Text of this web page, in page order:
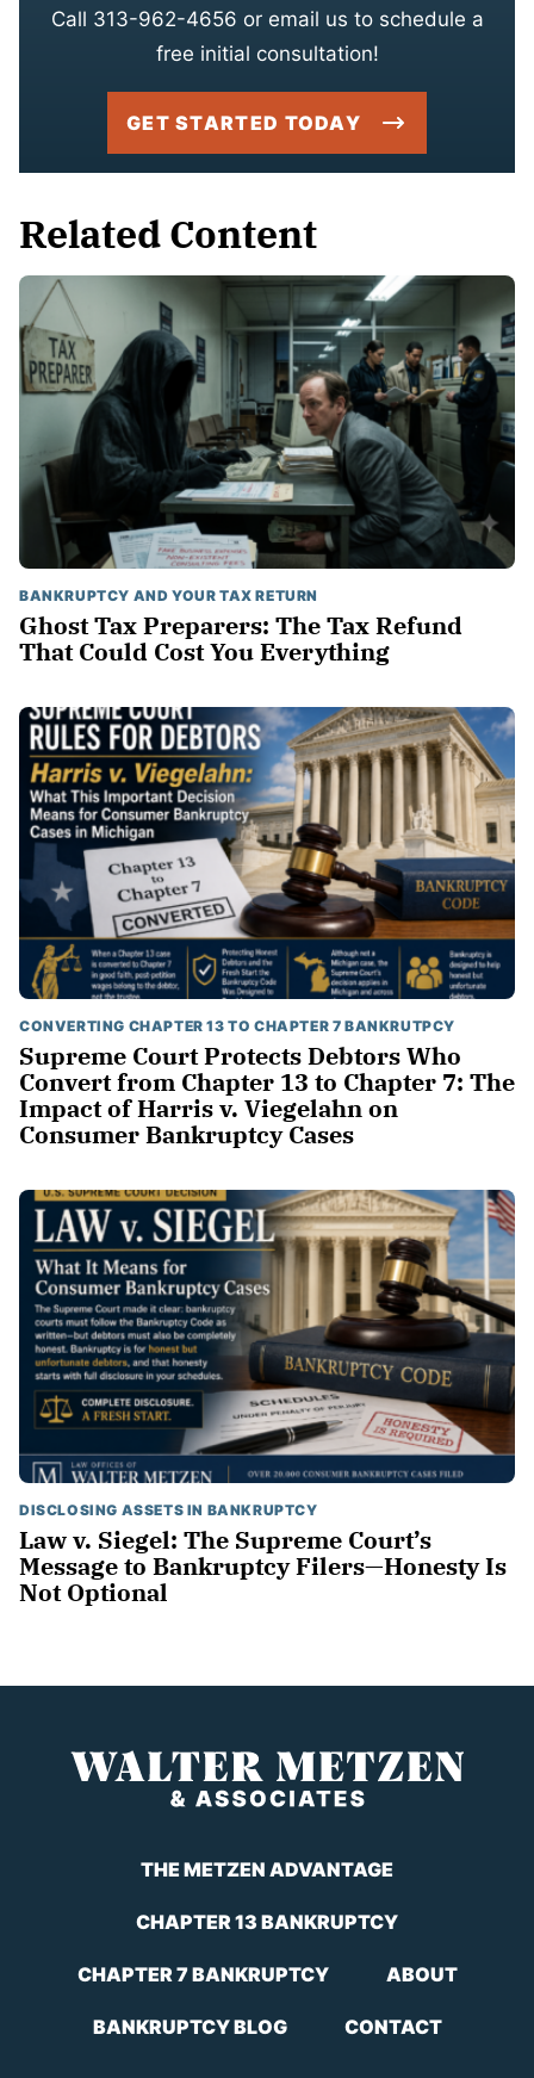
Call 313-962-4656 or email us to schedule a
free initial consultation!
GET STARTED TODAY
Related Content
BANKRUPTCY AND YOUR TAX RETURN
Ghost Tax Preparers: The Tax Refund
That Could Cost You Everything
CONVERTING CHAPTER 13 TO CHAPTER 7 BANKRUTPCY
Supreme Court Protects Debtors Who
Convert from Chapter 13 to Chapter 7: The
Impact of Harris v. Viegelahn on
Consumer Bankruptcy Cases
DISCLOSING ASSETS IN BANKRUPTCY
Law v. Siegel: The Supreme Court’s
Message to Bankruptcy Filers—Honesty Is
Not Optional
THE METZEN ADVANTAGE
CHAPTER 13 BANKRUPTCY
CHAPTER 7 BANKRUPTCY ABOUT
BANKRUPTCY BLOG CONTACT